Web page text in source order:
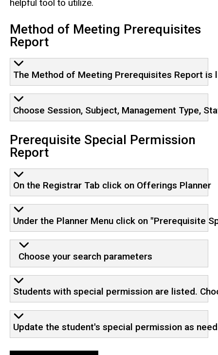
helpful tool to utilize.
Method of Meeting Prerequisites
Report
The Method of Meeting Prerequisites Report is
Choose Session, Subject, Management Type,
Prerequisite Special Permission
Report
On the Registrar Tab click on Offerings Planner
Under the Planner Menu click on "Prerequisite
Choose your search parameters
Students with special permission are listed.
Update the student's special permission as